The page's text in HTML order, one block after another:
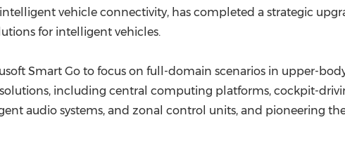
vehicle connectivity, has completed a strategic
for intelligent vehicles.
Smart Go to focus on full-domain scenarios in upper-
including central computing platforms, cockpit-
audio systems, and zonal control units, and pioneering